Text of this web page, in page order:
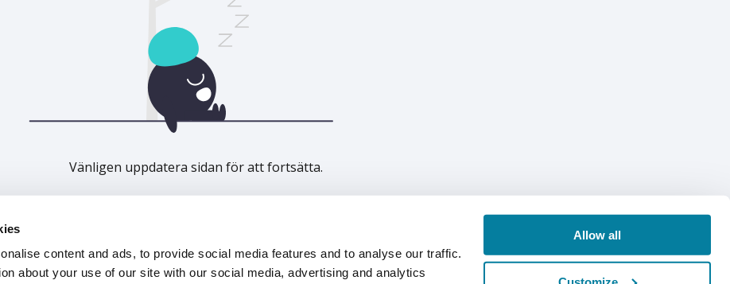
content and ads, to provide social media features and to analyse our traffic.
about your use of our site with our social media, advertising and analytics
Allow all
Vänligen uppdatera sidan för att fortsätta.